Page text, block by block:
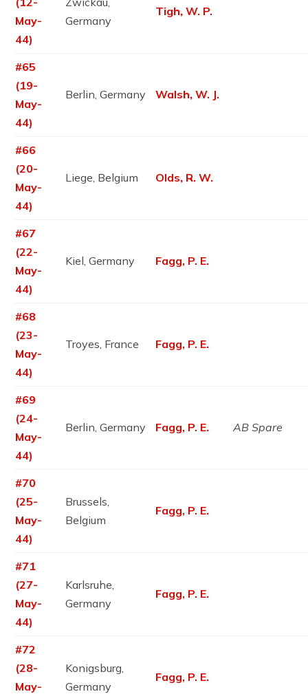
May-
44)
Germany
Tigh, W. P.
#65
(19-
May-
44)
Berlin, Germany Walsh, W. J.
#66
(20-
May-
44)
Liege, Belgium Olds, R. W.
#67
(22-
May-
44)
Kiel, Germany Fagg, P. E.
#68
(23-
May-
44)
Troyes, France Fagg, P. E.
#69
(24-
May-
44)
Berlin, Germany Fagg, P. E. AB Spare
#70
(25-
May-
44)
Brussels,
Belgium
Fagg, P. E.
#71
(27-
May-
44)
Karlsruhe,
Germany
Fagg, P. E.
#72
(28-
May-
Konigsburg,
Germany
Fagg, P. E.